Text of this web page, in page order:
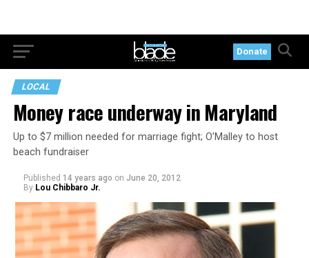
Donate
LOCAL
Money race underway in Maryland
Up to $7 million needed for marriage fight; O’Malley to host
beach fundraiser
Published 14 years ago on June 20, 2012
By Lou Chibbaro Jr.